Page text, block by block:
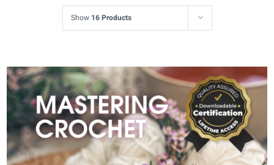
Show 16 Products